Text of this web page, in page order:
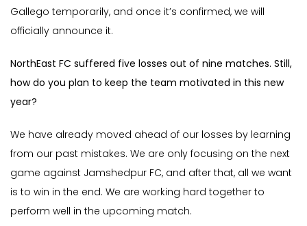
Gallego temporarily, and once it’s confirmed, we will
officially announce it.
NorthEast FC suffered five losses out of nine matches. Still,
how do you plan to keep the team motivated in this new
year?
We have already moved ahead of our losses by learning
from our past mistakes. We are only focusing on the next
game against Jamshedpur FC, and after that, all we want
is to win in the end. We are working hard together to
perform well in the upcoming match.